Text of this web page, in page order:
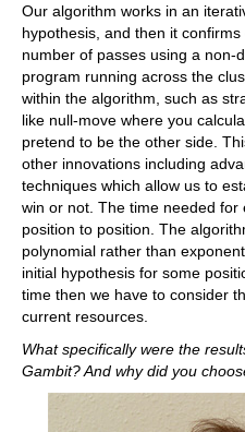
Our algorithm works in an
hypothesis, and then it
number of passes using a non-
program running across the
within the algorithm, such as
like null-move where you
pretend to be the other side.
other innovations including
techniques which allow us to
win or not. The time needed
position to position. The
polynomial rather than
initial hypothesis for some
time then we have to consider
current resources.
What specifically were the
Gambit? And why did you